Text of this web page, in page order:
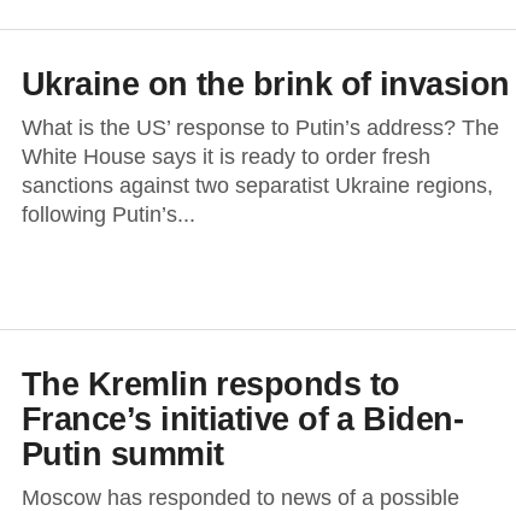
Ukraine on the brink of invasion
What is the US’ response to Putin’s address? The
White House says it is ready to order fresh
sanctions against two separatist Ukraine regions,
following Putin’s...
The Kremlin responds to
France’s initiative of a Biden-
Putin summit
Moscow has responded to news of a possible